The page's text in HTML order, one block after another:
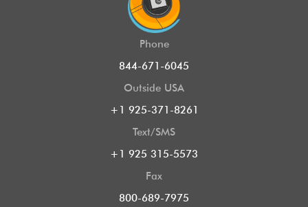
Phone
844-671-6045
Outside USA
+1 925-371-8261
Text/SMS
+1 925 315-5573
Fax
800-689-7975